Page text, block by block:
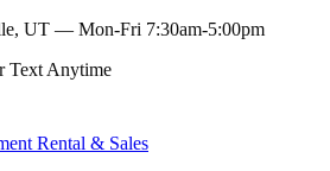
UT — Mon-Fri 7:30am-5:00pm
Anytime
Rental & Sales